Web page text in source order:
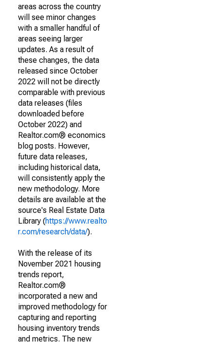
areas across the country
will see minor changes
with a smaller handful of
areas seeing larger
updates. As a result of
these changes, the data
released since October
2022 will not be directly
comparable with previous
data releases (files
downloaded before
October 2022) and
Realtor.com® economics
blog posts. However,
future data releases,
including historical data,
will consistently apply the
new methodology. More
details are available at the
source's Real Estate Data
Library (https://www.realto
r.com/research/data/).
With the release of its
November 2021 housing
trends report,
Realtor.com®
incorporated a new and
improved methodology for
capturing and reporting
housing inventory trends
and metrics. The new